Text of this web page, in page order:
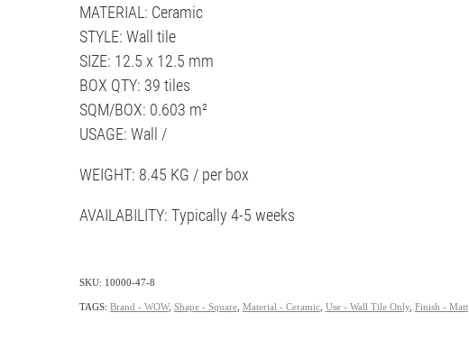
MATERIAL: Ceramic
STYLE: Wall tile
SIZE: 12.5 x 12.5 mm
BOX QTY: 39 tiles
SQM/BOX: 0.603 m²
USAGE: Wall /
WEIGHT: 8.45 KG / per box
AVAILABILITY: Typically 4-5 weeks
SKU: 10000-47-8
TAGS: Brand - WOW, Shape - Square, Material - Ceramic, Use - Wall Tile Only, Finish - Matt